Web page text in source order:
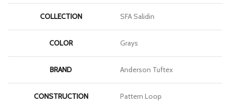
COLLECTION SFA Salidin
COLOR Grays
BRAND Anderson Tuftex
CONSTRUCTION Pattern Loop